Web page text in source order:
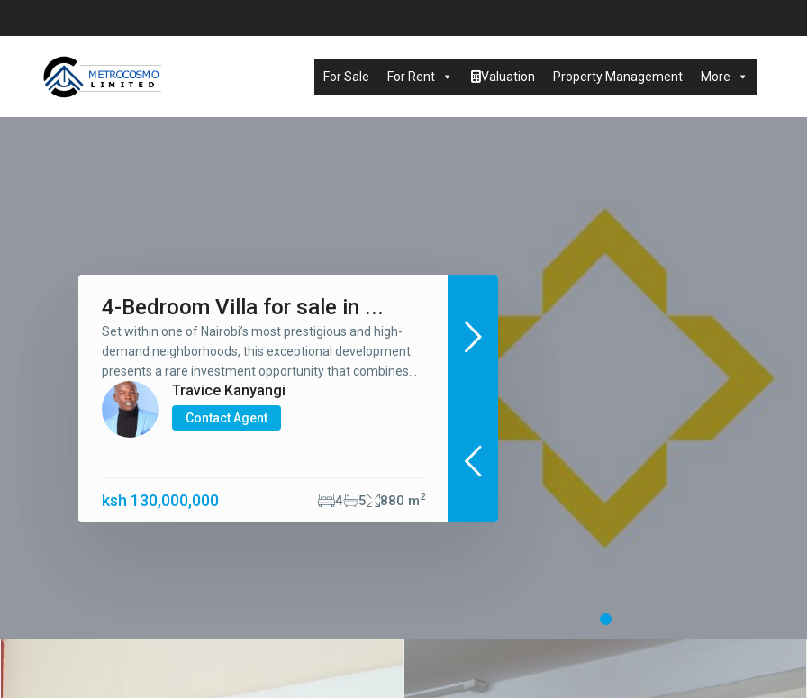
For Sale For Rent Valuation Property Management More
4-Bedroom Villa for sale in ...
Set within one of Nairobi’s most prestigious and high-
demand neighborhoods, this exceptional development
presents a rare investment opportunity that combines...
Travice Kanyangi
Contact Agent
ksh 130,000,000 4 5 880 m2